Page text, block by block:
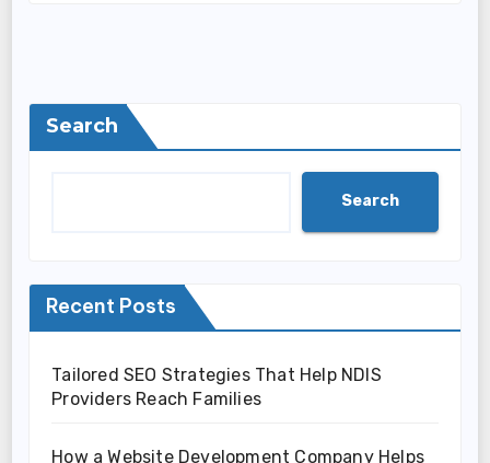
Search
Search
Recent Posts
Tailored SEO Strategies That Help NDIS
Providers Reach Families
How a Website Development Company Helps